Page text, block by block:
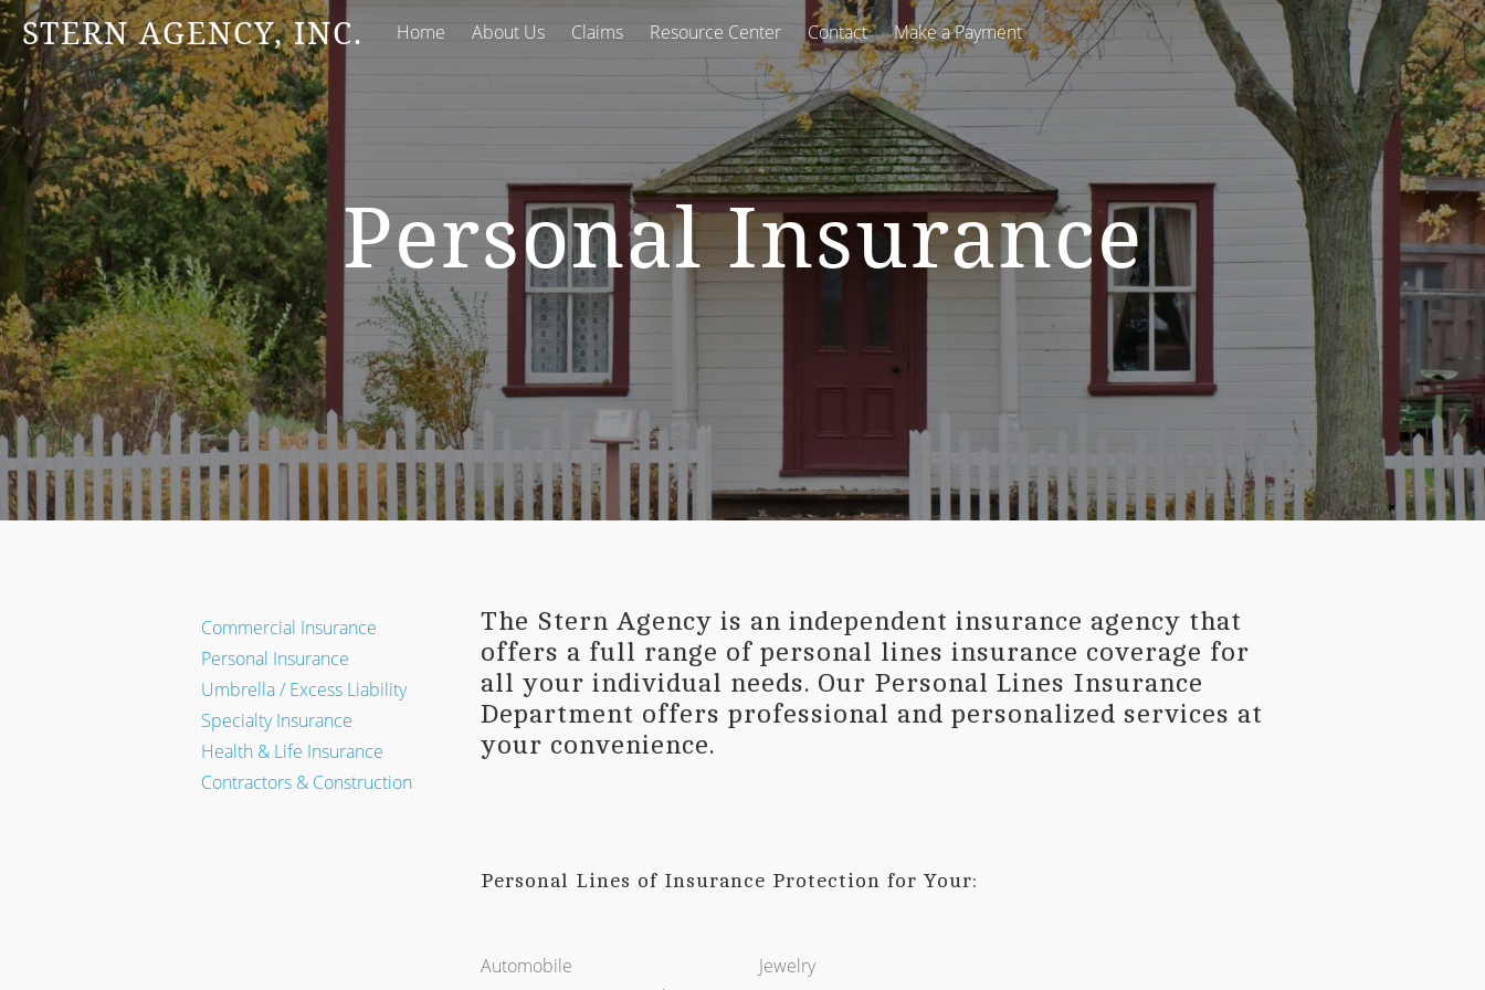
STERN AGENCY, INC. Home About Us Claims Resource Center Contact Make a Payment
Personal Insurance
Commercial Insurance
Personal Insurance
Umbrella / Excess Liability
Specialty Insurance
Health & Life Insurance
Contractors & Construction
The Stern Agency is an independent insurance agency that
offers a full range of personal lines insurance coverage for
all your individual needs. Our Personal Lines Insurance
Department offers professional and personalized services at
your convenience.
Personal Lines of Insurance Protection for Your:
Automobile
Jewelry